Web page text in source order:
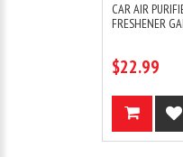
CAR AIR
FRESHENER
$22.99